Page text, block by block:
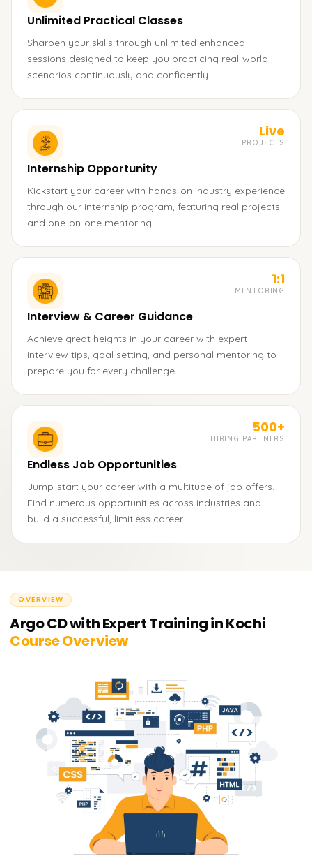
Unlimited Practical Classes
Sharpen your skills through unlimited enhanced
sessions designed to keep you practicing real-world
scenarios continuously and confidently.
Live
PROJECTS
Internship Opportunity
Kickstart your career with hands-on industry experience
through our internship program, featuring real projects
and one-on-one mentoring.
1:1
MENTORING
Interview & Career Guidance
Achieve great heights in your career with expert
interview tips, goal setting, and personal mentoring to
prepare you for every challenge.
500+
HIRING PARTNERS
Endless Job Opportunities
Jump-start your career with a multitude of job offers.
Find numerous opportunities across industries and
build a successful, limitless career.
OVERVIEW
Argo CD with Expert Training in Kochi
Course Overview